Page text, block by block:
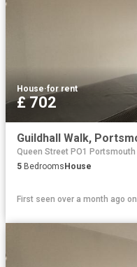
House·for rent
£ 702
Queen Street PO1 Portsmouth
5 Bedrooms House
First seen over a month ago on